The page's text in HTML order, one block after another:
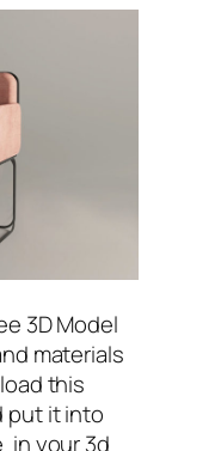
3D Model
materials
this
put it into
in your 3d